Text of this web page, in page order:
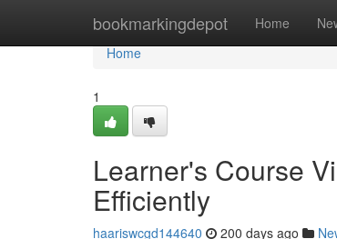
bookmarkingdepot Home
Home
Home
1
Learner's Course
Efficiently
haariswcgd144640 200 days ago